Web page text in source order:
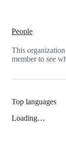
People
This
member to see
Top languages
Loading…